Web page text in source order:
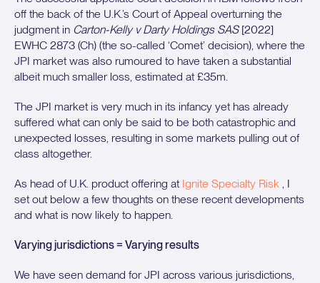
off the back of the U.K.’s Court of Appeal overturning the
judgment in Carton-Kelly v Darty Holdings SAS [2022]
EWHC 2873 (Ch) (the so-called ‘Comet’ decision), where the
JPI market was also rumoured to have taken a substantial
albeit much smaller loss, estimated at £35m.
The JPI market is very much in its infancy yet has already
suffered what can only be said to be both catastrophic and
unexpected losses, resulting in some markets pulling out of
class altogether.
As head of U.K. product offering at Ignite Specialty Risk , I
set out below a few thoughts on these recent developments
and what is now likely to happen.
Varying jurisdictions = Varying results
We have seen demand for JPI across various jurisdictions,